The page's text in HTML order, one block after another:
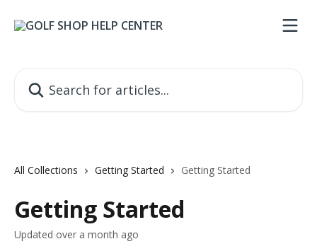
All Collections Getting Started Getting Started
Getting Started
Updated over a month ago